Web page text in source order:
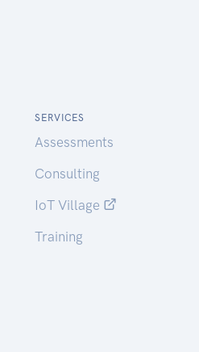
SERVICES
Assessments
Consulting
IoT Village
Training